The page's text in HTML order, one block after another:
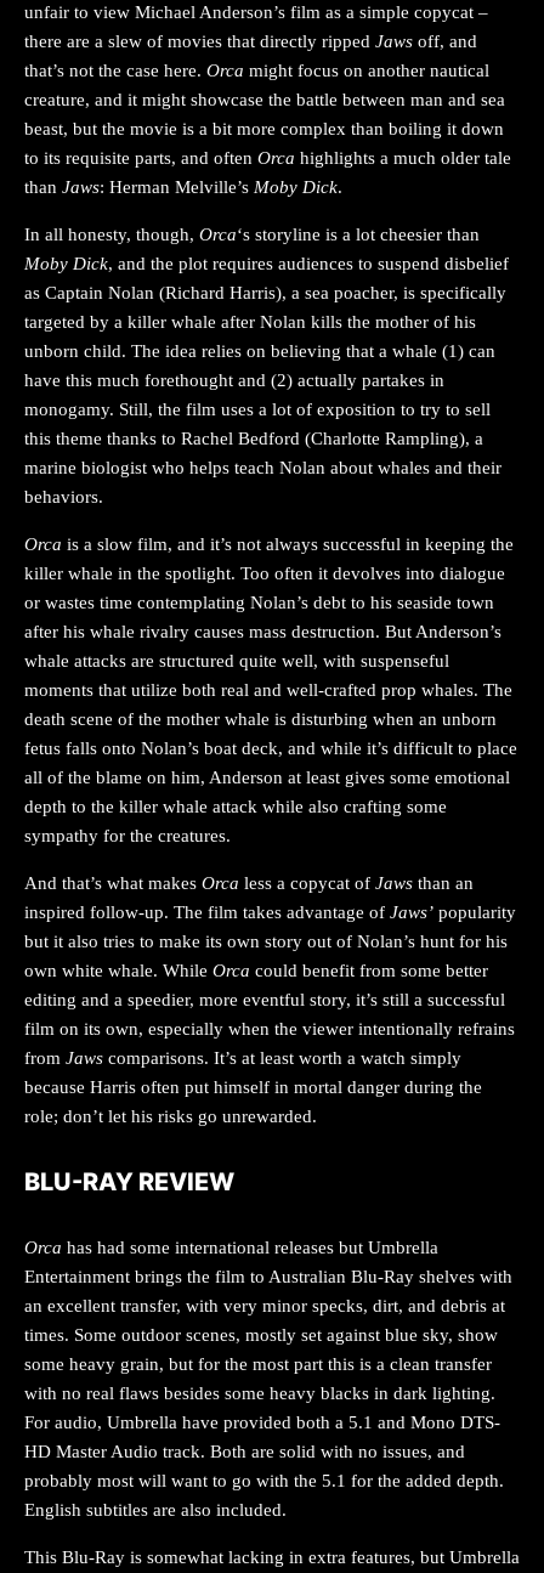
unfair to view Michael Anderson’s film as a simple copycat –
there are a slew of movies that directly ripped Jaws off, and
that’s not the case here. Orca might focus on another nautical
creature, and it might showcase the battle between man and sea
beast, but the movie is a bit more complex than boiling it down
to its requisite parts, and often Orca highlights a much older tale
than Jaws: Herman Melville’s Moby Dick.
In all honesty, though, Orca‘s storyline is a lot cheesier than
Moby Dick, and the plot requires audiences to suspend disbelief
as Captain Nolan (Richard Harris), a sea poacher, is specifically
targeted by a killer whale after Nolan kills the mother of his
unborn child. The idea relies on believing that a whale (1) can
have this much forethought and (2) actually partakes in
monogamy. Still, the film uses a lot of exposition to try to sell
this theme thanks to Rachel Bedford (Charlotte Rampling), a
marine biologist who helps teach Nolan about whales and their
behaviors.
Orca is a slow film, and it’s not always successful in keeping the
killer whale in the spotlight. Too often it devolves into dialogue
or wastes time contemplating Nolan’s debt to his seaside town
after his whale rivalry causes mass destruction. But Anderson’s
whale attacks are structured quite well, with suspenseful
moments that utilize both real and well-crafted prop whales. The
death scene of the mother whale is disturbing when an unborn
fetus falls onto Nolan’s boat deck, and while it’s difficult to place
all of the blame on him, Anderson at least gives some emotional
depth to the killer whale attack while also crafting some
sympathy for the creatures.
And that’s what makes Orca less a copycat of Jaws than an
inspired follow-up. The film takes advantage of Jaws’ popularity
but it also tries to make its own story out of Nolan’s hunt for his
own white whale. While Orca could benefit from some better
editing and a speedier, more eventful story, it’s still a successful
film on its own, especially when the viewer intentionally refrains
from Jaws comparisons. It’s at least worth a watch simply
because Harris often put himself in mortal danger during the
role; don’t let his risks go unrewarded.
BLU-RAY REVIEW
Orca has had some international releases but Umbrella
Entertainment brings the film to Australian Blu-Ray shelves with
an excellent transfer, with very minor specks, dirt, and debris at
times. Some outdoor scenes, mostly set against blue sky, show
some heavy grain, but for the most part this is a clean transfer
with no real flaws besides some heavy blacks in dark lighting.
For audio, Umbrella have provided both a 5.1 and Mono DTS-
HD Master Audio track. Both are solid with no issues, and
probably most will want to go with the 5.1 for the added depth.
English subtitles are also included.
This Blu-Ray is somewhat lacking in extra features, but Umbrella